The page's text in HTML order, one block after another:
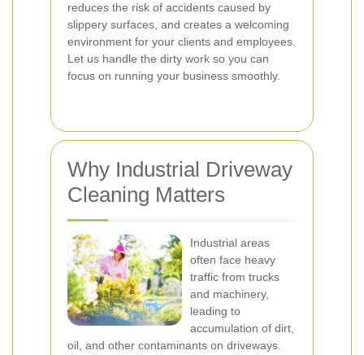
reduces the risk of accidents caused by
slippery surfaces, and creates a welcoming
environment for your clients and employees.
Let us handle the dirty work so you can
focus on running your business smoothly.
Why Industrial Driveway
Cleaning Matters
Industrial areas
often face heavy
traffic from trucks
and machinery,
leading to
accumulation of dirt,
oil, and other contaminants on driveways.